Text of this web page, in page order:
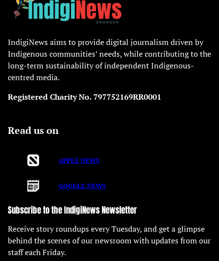
IndigiNews aims to provide digital journalism driven by
Indigenous communities’ needs, while contributing to the
long-term sustainability of independent Indigenous-
centred media.
Registered Charity No. 797752169RR0001
Read us on
APPLE NEWS
GOOGLE NEWS
Subscribe to the IndigiNews Newsletter
Receive story roundups every Tuesday, and get a glimpse
behind the scenes of our newsroom with updates from our
staff each Friday.